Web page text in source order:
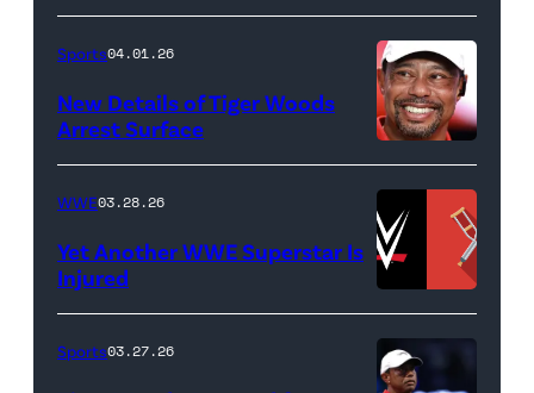
The
Death
&
Life
of
Lamar
Odom.
Lamar
in
Untold:
PALM
BEACH
GARDENS,
FLORIDA
–
MARCH
04:
Sports04.01.26
New Details of Tiger Woods
Arrest Surface
(Credit:
WWE
//
WWE03.28.26
Yet Another WWE Superstar Is
Injured
Sports03.27.26